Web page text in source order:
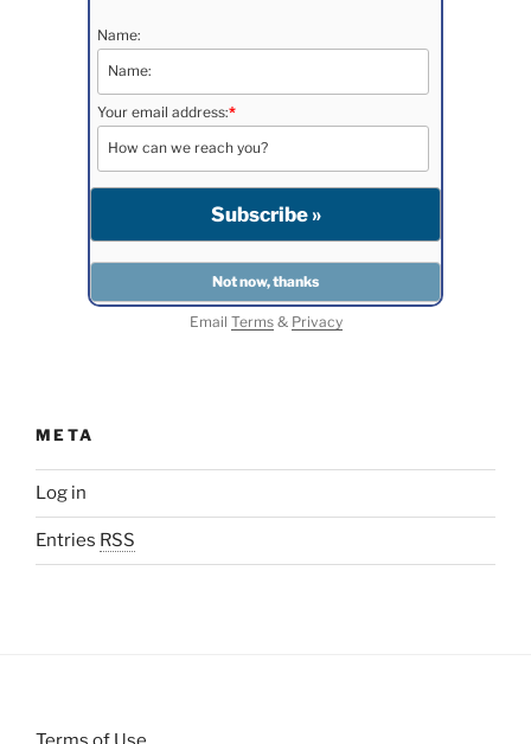
Name:
Your email address:*
Email Terms& Privacy
META
Log in
Entries RSS